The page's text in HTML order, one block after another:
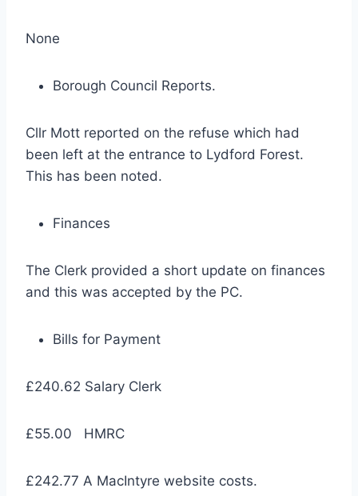
None
Borough Council Reports.
Cllr Mott reported on the refuse which had
been left at the entrance to Lydford Forest.
This has been noted.
Finances
The Clerk provided a short update on finances
and this was accepted by the PC.
Bills for Payment
£240.62 Salary Clerk
£55.00 HMRC
£242.77 A MacIntyre website costs.